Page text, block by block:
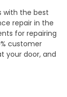
with the best
repair in the
for repairing
customer
your door, and